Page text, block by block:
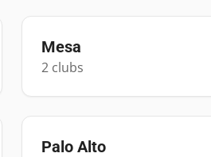
Mesa
2clubs
Palo Alto